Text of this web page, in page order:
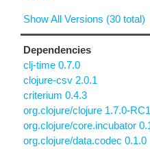
Show All Versions (30 total)
Dependencies
clj-time 0.7.0
clojure-csv 2.0.1
criterium 0.4.3
org.clojure/clojure 1.7.0-RC1
org.clojure/core.incubator
org.clojure/data.codec 0.1.0